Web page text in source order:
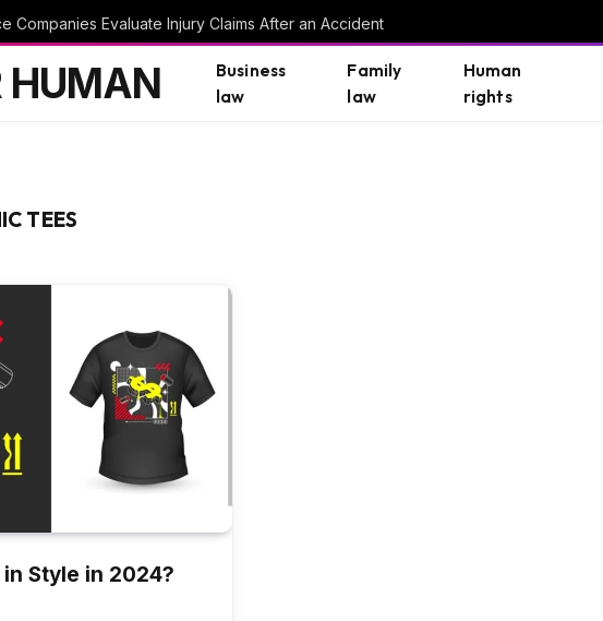
Companies Evaluate Injury Claims After an Accident
HUMAN
Business
law
Family
law
Human
rights
TEES
Style in 2024?